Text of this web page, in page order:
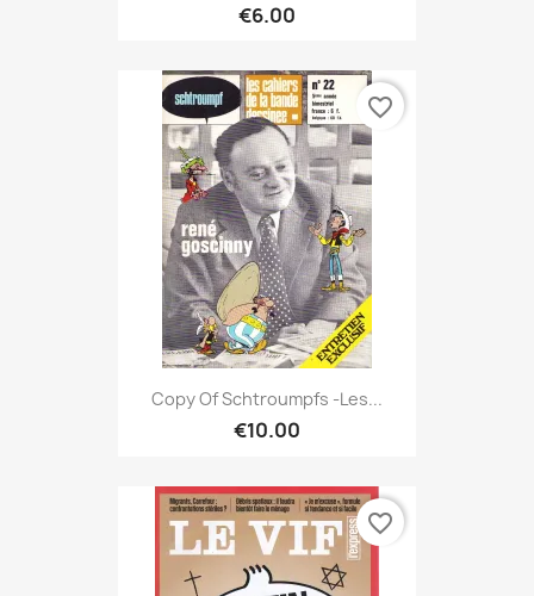
€6.00
Copy Of Schtroumpfs -Les...
€10.00
favorite_border
favorite_border